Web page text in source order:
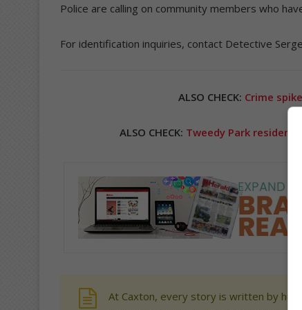
Police are calling on community members who
For identification inquiries, contact Detective
ALSO CHECK: Crime
ALSO CHECK: Tweedy Park
At Caxton, every story is written by